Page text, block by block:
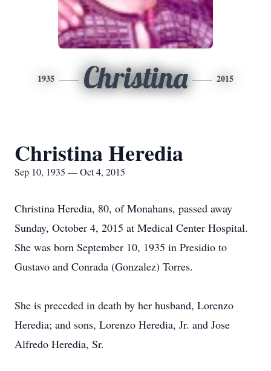
1935 Christina 2015
Christina Heredia
Sep 10, 1935 — Oct 4, 2015
Christina Heredia, 80, of Monahans, passed away
Sunday, October 4, 2015 at Medical Center Hospital.
She was born September 10, 1935 in Presidio to
Gustavo and Conrada (Gonzalez) Torres.
She is preceded in death by her husband, Lorenzo
Heredia; and sons, Lorenzo Heredia, Jr. and Jose
Alfredo Heredia, Sr.